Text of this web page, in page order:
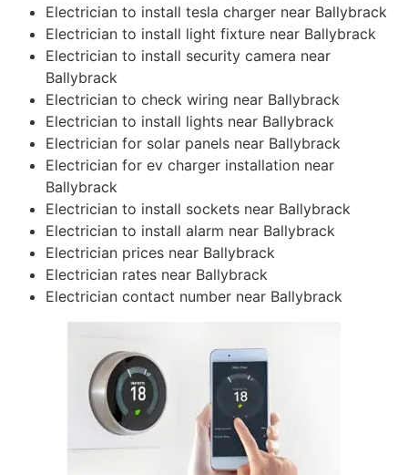
Electrician to install tesla charger near Ballybrack
Electrician to install light fixture near Ballybrack
Electrician to install security camera near
Ballybrack
Electrician to check wiring near Ballybrack
Electrician to install lights near Ballybrack
Electrician for solar panels near Ballybrack
Electrician for ev charger installation near
Ballybrack
Electrician to install sockets near Ballybrack
Electrician to install alarm near Ballybrack
Electrician prices near Ballybrack
Electrician rates near Ballybrack
Electrician contact number near Ballybrack